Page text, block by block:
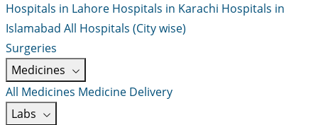
Hospitals in Lahore Hospitals in Karachi Hospitals in
Islamabad All Hospitals (City wise)
Surgeries
Medicines
All Medicines Medicine Delivery
Labs